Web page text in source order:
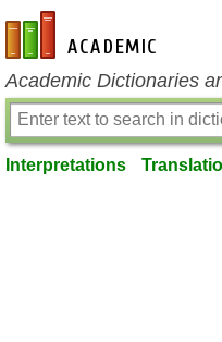
en-academic.com
Academic Dictionaries
Interpretations